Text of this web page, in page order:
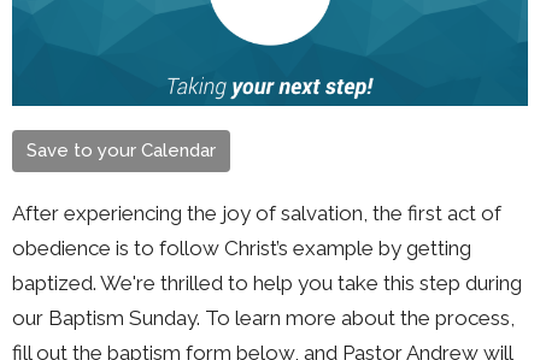
Save to your Calendar
After experiencing the joy of salvation, the first act of
obedience is to follow Christ’s example by getting
baptized. We're thrilled to help you take this step during
our Baptism Sunday. To learn more about the process,
fill out the baptism form below, and Pastor Andrew will